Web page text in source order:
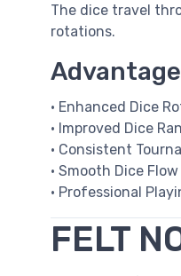
The dice travel
rotations.
• Enhanced Dice
• Improved Dice
• Consistent
• Smooth Dice Flow
• Professional
FELT